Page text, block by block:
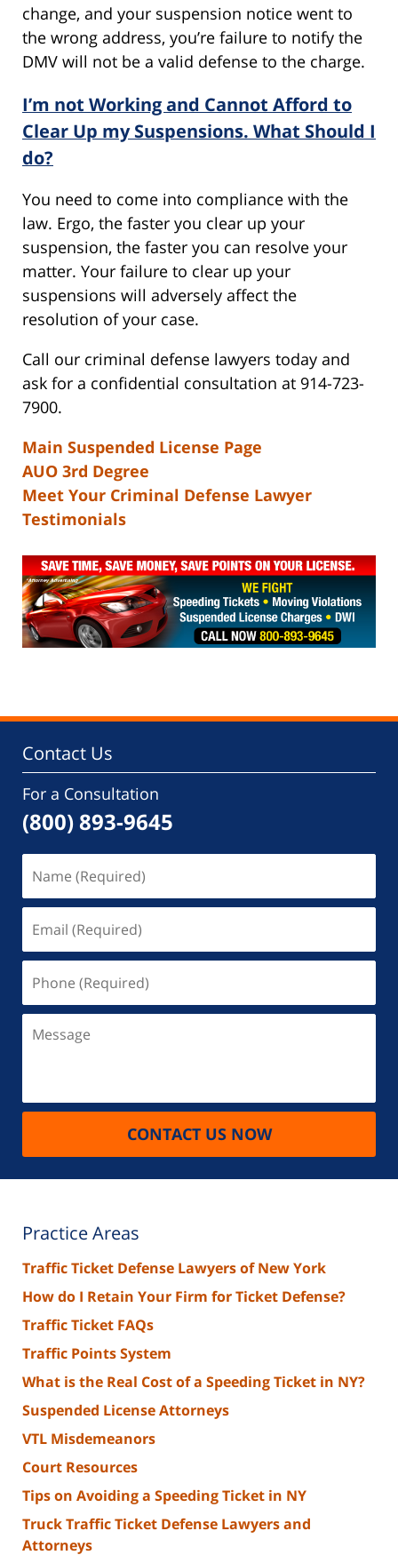
change, and your suspension notice went to
the wrong address, you’re failure to notify the
DMV will not be a valid defense to the charge.
I’m not Working and Cannot Afford to
Clear Up my Suspensions. What Should I
do?
You need to come into compliance with the
law. Ergo, the faster you clear up your
suspension, the faster you can resolve your
matter. Your failure to clear up your
suspensions will adversely affect the
resolution of your case.
Call our criminal defense lawyers today and
ask for a confidential consultation at 914-723-
7900.
Main Suspended License Page
AUO 3rd Degree
Meet Your Criminal Defense Lawyer
Testimonials
Contact Us
For a Consultation
(800) 893-9645
(Required)
(Required)
(Required)
CONTACT US NOW
Practice Areas
Traffic Ticket Defense Lawyers of New York
How do I Retain Your Firm for Ticket Defense?
Traffic Ticket FAQs
Traffic Points System
What is the Real Cost of a Speeding Ticket in NY?
Suspended License Attorneys
VTL Misdemeanors
Court Resources
Tips on Avoiding a Speeding Ticket in NY
Truck Traffic Ticket Defense Lawyers and
Attorneys